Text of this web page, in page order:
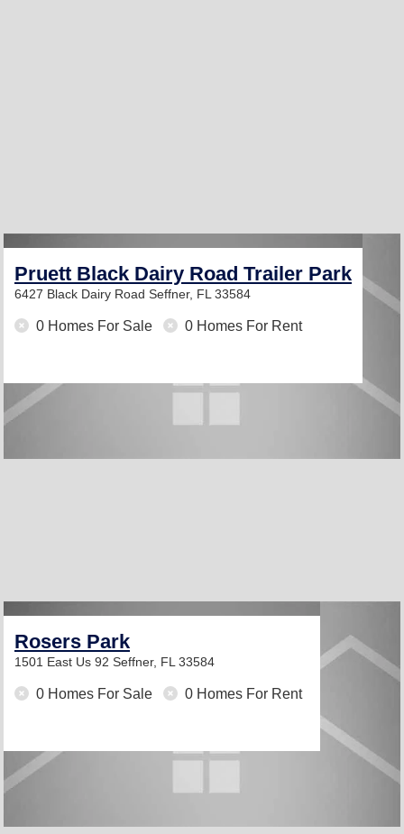
Pruett Black Dairy Road Trailer Park
6427 Black Dairy Road Seffner, FL 33584
0 Homes For Sale 0 Homes For Rent
Rosers Park
1501 East Us 92 Seffner, FL 33584
0 Homes For Sale 0 Homes For Rent